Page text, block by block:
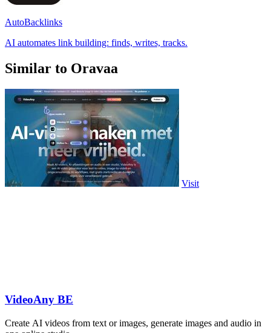
AutoBacklinks
AI automates link building: finds, writes, tracks.
Similar to Oravaa
Visit
VideoAny BE
Create AI videos from text or images, generate images and audio in